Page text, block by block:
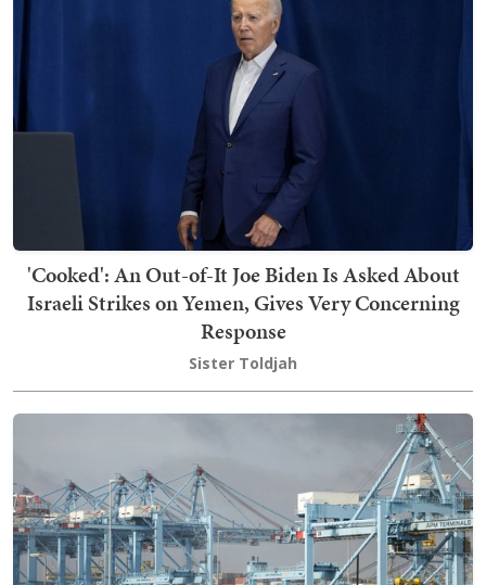
'Cooked': An Out-of-It Joe Biden Is Asked About
Israeli Strikes on Yemen, Gives Very Concerning
Response
Sister Toldjah